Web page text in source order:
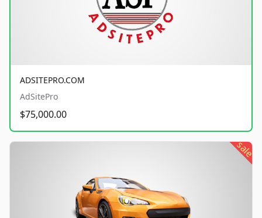
ADSITEPRO.COM
AdSitePro
$75,000.00
sale